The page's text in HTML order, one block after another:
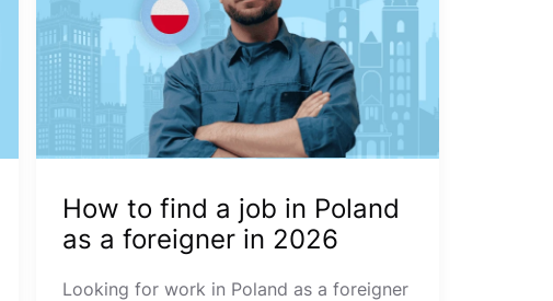
How to find a job in Poland
as a foreigner in 2026
Looking for work in Poland as a foreigner